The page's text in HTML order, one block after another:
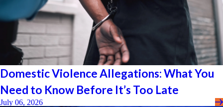
Domestic Violence Allegations: What You
Need to Know Before It’s Too Late
July 06, 2026